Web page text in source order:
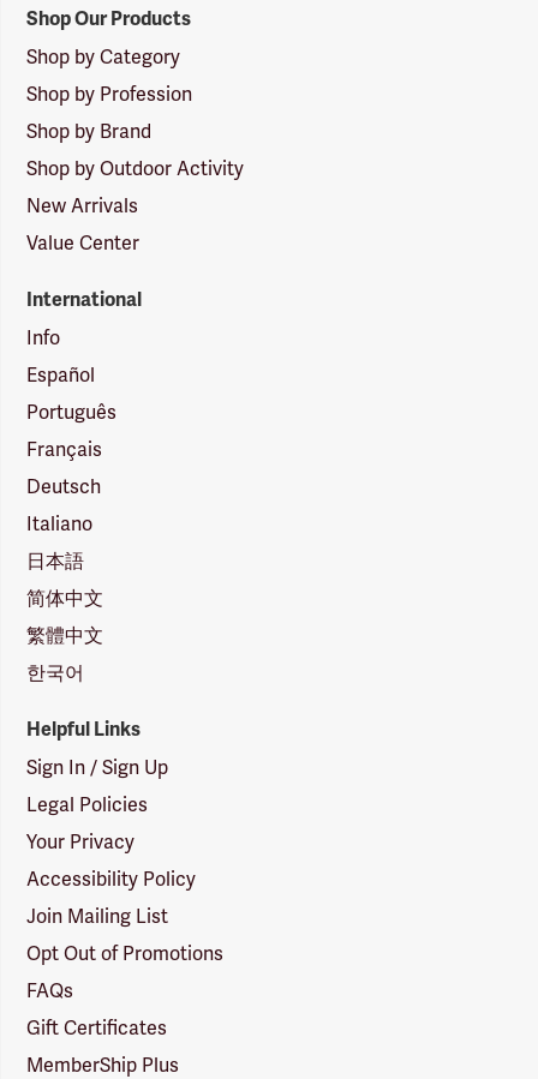
Shop Our Products
Shop by Category
Shop by Profession
Shop by Brand
Shop by Outdoor Activity
New Arrivals
Value Center
International
Info
Español
Português
Français
Deutsch
Italiano
日本語
简体中文
繁體中文
한국어
Helpful Links
Sign In / Sign Up
Legal Policies
Your Privacy
Accessibility Policy
Join Mailing List
Opt Out of Promotions
FAQs
Gift Certificates
MemberShip Plus